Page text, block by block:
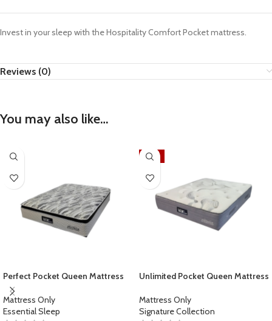
Invest in your sleep with the Hospitality Comfort Pocket mattress.
Reviews (0)
You may also like…
Perfect Pocket Queen Mattress
Mattress Only
Essential Sleep
-17%
Unlimited Pocket Queen Mattress
Mattress Only
Signature Collection